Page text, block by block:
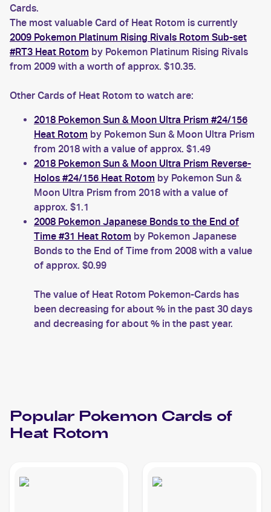
Cards.
The most valuable Card of Heat Rotom is currently
2009 Pokemon Platinum Rising Rivals Rotom Sub-set
#RT3 Heat Rotom by Pokemon Platinum Rising Rivals
from 2009 with a worth of approx. $10.35.
Other Cards of Heat Rotom to watch are:
2018 Pokemon Sun & Moon Ultra Prism #24/156
Heat Rotom by Pokemon Sun & Moon Ultra Prism
from 2018 with a value of approx. $1.49
2018 Pokemon Sun & Moon Ultra Prism Reverse-
Holos #24/156 Heat Rotom by Pokemon Sun &
Moon Ultra Prism from 2018 with a value of
approx. $1.1
2008 Pokemon Japanese Bonds to the End of
Time #31 Heat Rotom by Pokemon Japanese
Bonds to the End of Time from 2008 with a value
of approx. $0.99
The value of Heat Rotom Pokemon-Cards has
been decreasing for about % in the past 30 days
and decreasing for about % in the past year.
Popular Pokemon Cards of
Heat Rotom